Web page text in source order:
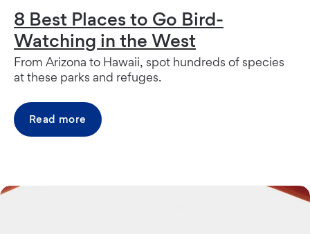
8 Best Places to Go Bird-
Watching in the West
From Arizona to Hawaii, spot hundreds of species
at these parks and refuges.
Read more